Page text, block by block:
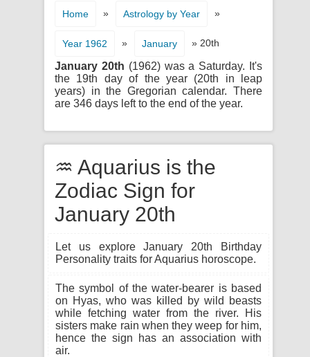
Home » Astrology by Year »
Year 1962 » January » 20th
January 20th (1962) was a Saturday. It's
the 19th day of the year (20th in leap
years) in the Gregorian calendar. There
are 346 days left to the end of the year.
♒ Aquarius is the
Zodiac Sign for
January 20th
Let us explore January 20th Birthday
Personality traits for Aquarius horoscope.
The symbol of the water-bearer is based
on Hyas, who was killed by wild beasts
while fetching water from the river. His
sisters make rain when they weep for him,
hence the sign has an association with
air.